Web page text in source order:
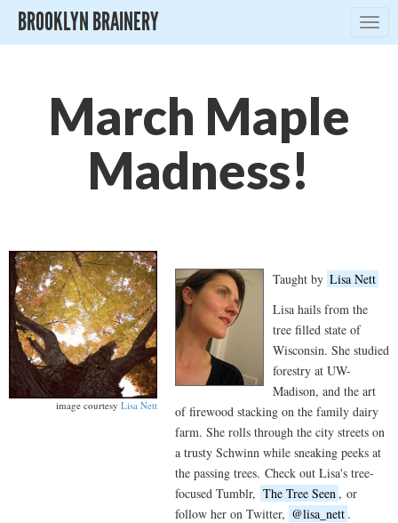
BROOKLYN BRAINERY
March Maple
Madness!
image courtesy Lisa Nett
Taught by Lisa Nett
Lisa hails from the
tree filled state of
Wisconsin. She studied
forestry at UW-
Madison, and the art
of firewood stacking on the family dairy
farm. She rolls through the city streets on
a trusty Schwinn while sneaking peeks at
the passing trees. Check out Lisa's tree-
focused Tumblr, The Tree Seen , or
follow her on Twitter, @lisa_nett .